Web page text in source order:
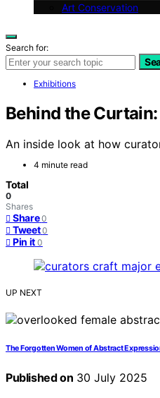
Art Conservation
Search for:
Exhibitions
Behind the
An inside look at how
4 minute read
Total
0
Shares
Share 0
Tweet 0
Pin it 0
UP NEXT
The Forgotten Women of Abstract
Published on 30 July 2025